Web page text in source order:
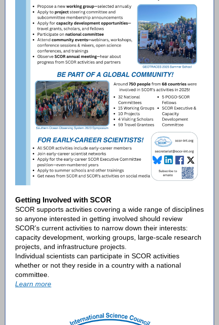
Getting Involved with SCOR
SCOR supports activities covering a wide range of disciplines
so anyone interested in getting involved should review
SCOR’s current activities to narrow down their interests:
capacity development working groups large-scale research
projects , and infrastructure projects
Individual scientists can participate in SCOR activities
whether or not they reside in a country with a national
committee.
Learn more